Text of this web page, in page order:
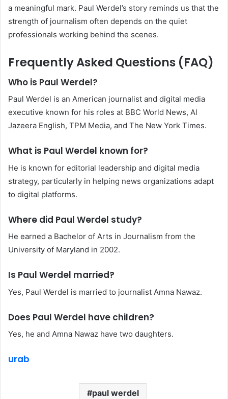
a meaningful mark. Paul Werdel’s story reminds us that the
strength of journalism often depends on the quiet
professionals working behind the scenes.
Frequently Asked Questions (FAQ)
Who is Paul Werdel?
Paul Werdel is an American journalist and digital media
executive known for his roles at BBC World News, Al
Jazeera English, TPM Media, and The New York Times.
What is Paul Werdel known for?
He is known for editorial leadership and digital media
strategy, particularly in helping news organizations adapt
to digital platforms.
Where did Paul Werdel study?
He earned a Bachelor of Arts in Journalism from the
University of Maryland in 2002.
Is Paul Werdel married?
Yes, Paul Werdel is married to journalist Amna Nawaz.
Does Paul Werdel have children?
Yes, he and Amna Nawaz have two daughters.
urab
paul werdel